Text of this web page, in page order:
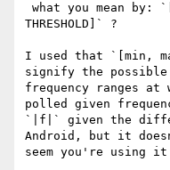
THRESHOLD]` ?
I used that `[min,
signify the possible
frequency ranges at
polled given
`|f|` given the
Android, but it
seem you're using